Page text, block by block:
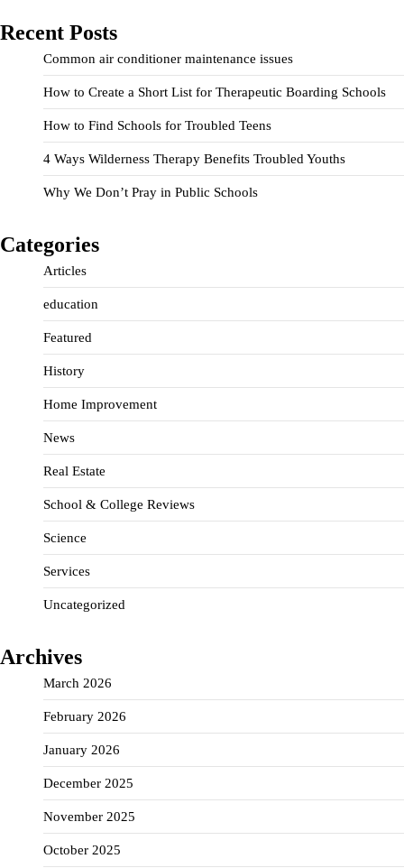
Recent Posts
Common air conditioner maintenance issues
How to Create a Short List for Therapeutic Boarding Schools
How to Find Schools for Troubled Teens
4 Ways Wilderness Therapy Benefits Troubled Youths
Why We Don’t Pray in Public Schools
Categories
Articles
education
Featured
History
Home Improvement
News
Real Estate
School & College Reviews
Science
Services
Uncategorized
Archives
March 2026
February 2026
January 2026
December 2025
November 2025
October 2025